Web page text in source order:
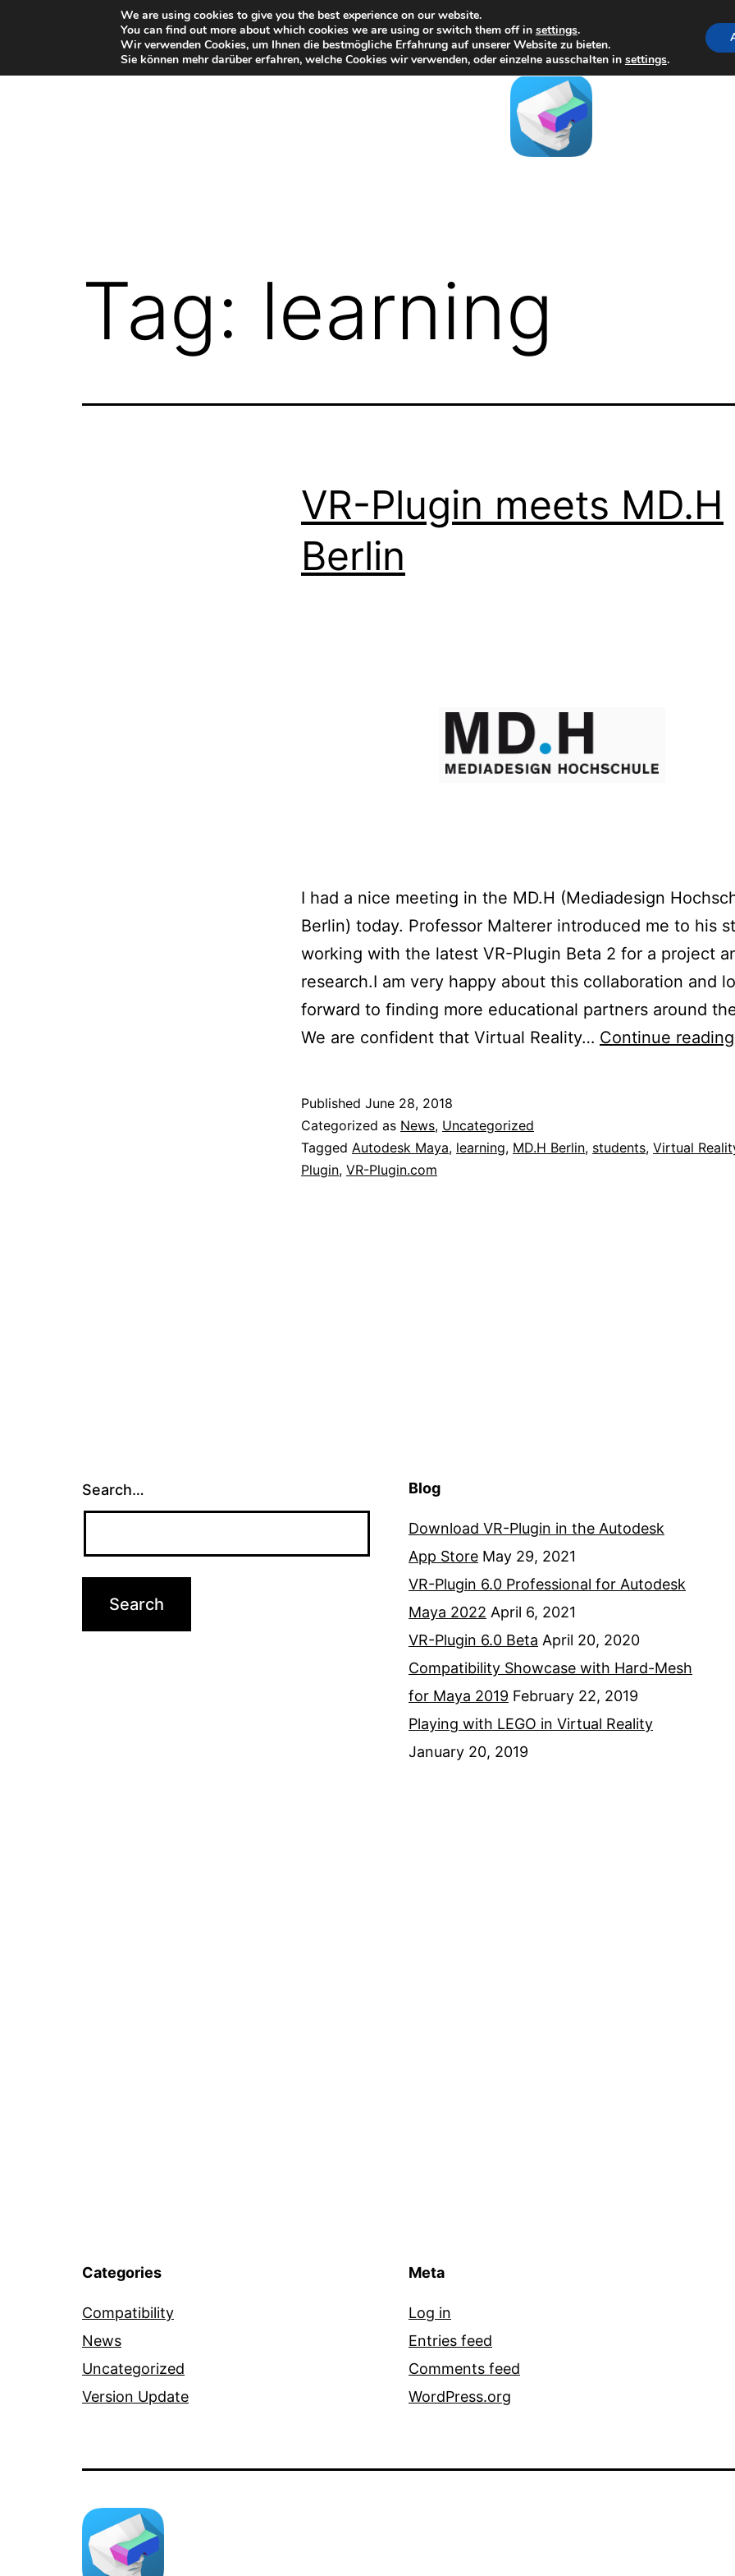
Tag: learning
VR-Plugin meets MD.H
Berlin
I had a nice meeting in the MD.H (Mediadesign
Berlin) today. Professor Malterer introduced me to his
working with the latest VR-Plugin Beta 2 for a project
research.I am very happy about this collaboration and
forward to finding more educational partners around
We are confident that Virtual Reality… Continue reading
Published June 28, 2018
Categorized as News, Uncategorized
Tagged Autodesk Maya, learning, MD.H Berlin, students, Virtual
Plugin, VR-Plugin.com
Search… Blog
Download VR-Plugin in the Autodesk
App Store May 29, 2021
VR-Plugin 6.0 Professional for Autodesk
Maya 2022 April 6, 2021
VR-Plugin 6.0 Beta April 20, 2020
Compatibility Showcase with Hard-Mesh
for Maya 2019 February 22, 2019
Playing with LEGO in Virtual Reality
January 20, 2019
Categories
Compatibility
News
Uncategorized
Version Update
Meta
Log in
Entries feed
Comments feed
WordPress.org
We are using cookies to give you the best experience on our website.
You can find out more about which cookies we are using or switch them off in settings.
Wir verwenden Cookies, um Ihnen die bestmögliche Erfahrung auf unserer Website zu bieten.
Sie können mehr darüber erfahren, welche Cookies wir verwenden, oder einzelne ausschalten in settings.